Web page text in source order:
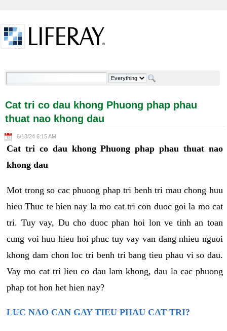
Cat tri co dau khong Phuong phap phau thuat nao
Cat tri co dau khong Phuong phap phau
thuat nao khong dau
6/13/24 6:15 AM
Cat tri co dau khong Phuong phap phau thuat nao
khong dau
Mot trong so cac phuong phap tri benh tri mau chong huu
hieu Thuc te hien nay la mo cat tri con duoc goi la mo cat
tri. Tuy vay, Du cho duoc phan hoi lon ve tinh an toan
cung voi huu hieu hoi phuc tuy vay van dang nhieu nguoi
khong dam chon loc tri benh tri bang tieu phau vi so dau.
Vay mo cat tri lieu co dau lam khong, dau la cac phuong
phap tot hon het hien nay?
LUC NAO CAN GAY TIEU PHAU CAT TRI?